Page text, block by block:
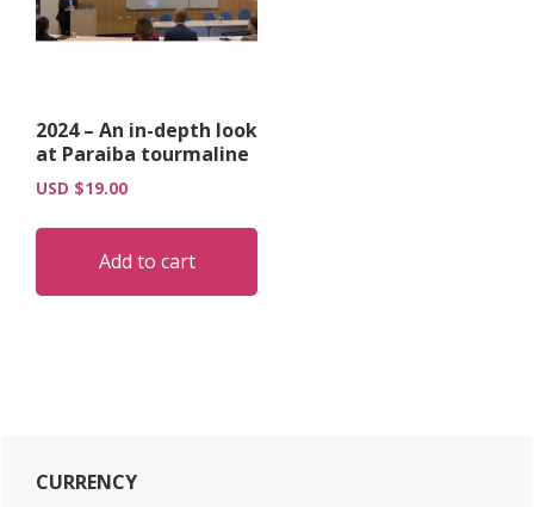
2024 – An in-depth look
at Paraiba tourmaline
USD $19.00
Add to cart
Primary
CURRENCY